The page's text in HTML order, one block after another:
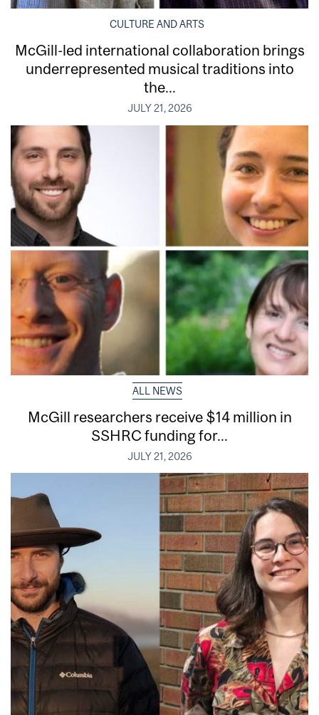
CULTURE AND ARTS
McGill-led international collaboration brings
underrepresented musical traditions into
the...
JULY 21, 2026
ALL NEWS
McGill researchers receive $14 million in
SSHRC funding for...
JULY 21, 2026